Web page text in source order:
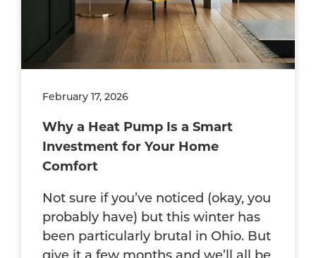
February 17, 2026
Why a Heat Pump Is a Smart
Investment for Your Home
Comfort
Not sure if you’ve noticed (okay, you
probably have) but this winter has
been particularly brutal in Ohio. But